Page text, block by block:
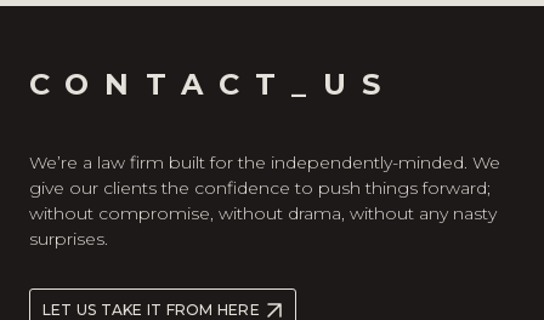
CONTACT_US
We’re a law firm built for the independently-minded. We
give our clients the confidence to push things forward;
without compromise, without drama, without any nasty
surprises.
LET US TAKE IT FROM HERE